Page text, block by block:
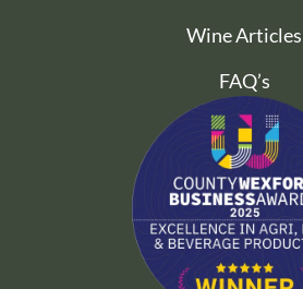
Wine Articles
FAQ’s